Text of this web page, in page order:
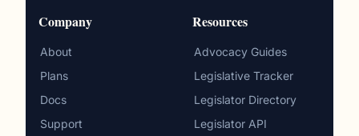
Company
About
Plans
Docs
Support
Resources
Advocacy Guides
Legislative Tracker
Legislator Directory
Legislator API